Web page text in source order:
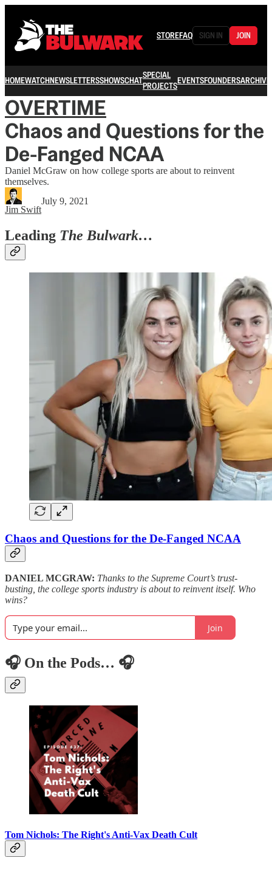
STOREFAQ SIGN IN JOIN
HOMEWATCHNEWSLETTERSSHOWSCHATSPECIAL
PROJECTSEVENTSFOUNDERSARCHIVE
OVERTIME
Chaos and Questions for the
De-Fanged NCAA
Daniel McGraw on how college sports are about to reinvent
themselves.
Jim Swift
July 9, 2021
Leading The Bulwark…
Chaos and Questions for the De-Fanged NCAA
DANIEL MCGRAW: Thanks to the Supreme Court’s trust-
busting, the college sports industry is about to reinvent itself. Who
wins?
Join
🎧 On the Pods… 🎧
Tom Nichols: The Right's Anti-Vax Death Cult